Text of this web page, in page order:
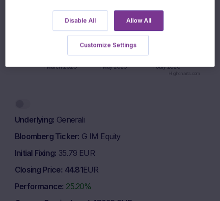
1 March 2026 1 May 2026 1 July 2026
Underlying Generali
Bloomberg Ticker G IM Equity
Initial Fixing 35.79 EUR
Closing Price 44.81EUR
Performance 25.20%
Disable All Allow All
Customize Settings